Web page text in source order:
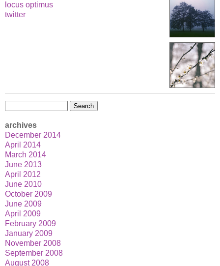
locus optimus
twitter
archives
December 2014
April 2014
March 2014
June 2013
April 2012
June 2010
October 2009
June 2009
April 2009
February 2009
January 2009
November 2008
September 2008
August 2008